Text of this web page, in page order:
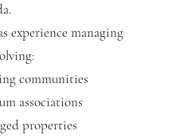
experience managing
communities
associations
properties